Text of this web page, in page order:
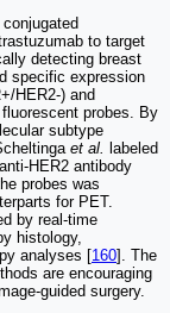
to target
detecting breast
specific expression
HER2-) and
probes. By
subtype
et al. labeled
HER2 antibody
probes was
for PET.
by real-time
histology,
analyses [160]. The
are encouraging
guided surgery.